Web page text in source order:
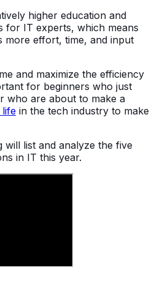
higher education and
for IT experts, which means
more effort, time, and input
and maximize the efficiency
for beginners who just
who are about to make a
life in the tech industry to make
list and analyze the five
in IT this year.